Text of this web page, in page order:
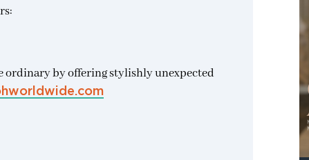
ordinary by offering stylishly unexpected